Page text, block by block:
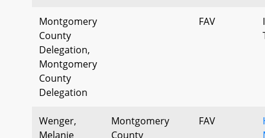
Montgomery
County
Delegation,
Montgomery
County
Delegation
FAV
Wenger,
Melanie
Montgomery
County
FAV